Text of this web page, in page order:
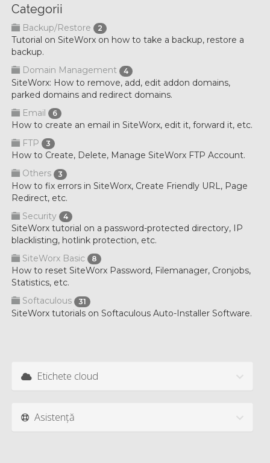
Categorii
Backup/Restore 2
Tutorial on SiteWorx on how to take a backup, restore a
backup.
Domain Management
4
SiteWorx: How to remove, add, edit addon domains,
parked domains and redirect domains.
Email
6
How to create an email in SiteWorx, edit it, forward it, etc.
FTP
3
How to Create, Delete, Manage SiteWorx FTP Account.
Others
3
How to fix errors in SiteWorx, Create Friendly URL, Page
Redirect, etc.
Security
4
SiteWorx tutorial on a password-protected directory, IP
blacklisting, hotlink protection, etc.
SiteWorx Basic
8
How to reset SiteWorx Password, Filemanager, Cronjobs,
Statistics, etc.
Softaculous
31
SiteWorx tutorials on Softaculous Auto-Installer Software.
Etichete cloud
Asistență